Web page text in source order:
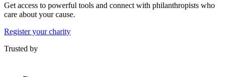
Get access to powerful tools and connect with philanthropists who
care about your cause.
Register your charity
Trusted by